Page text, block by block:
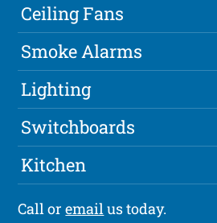
Ceiling Fans
Smoke Alarms
Lighting
Switchboards
Kitchen
Call oremailus today.